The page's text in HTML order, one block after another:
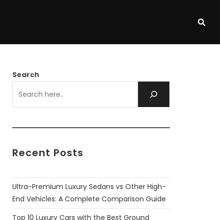
Search
Recent Posts
Ultra-Premium Luxury Sedans vs Other High-
End Vehicles: A Complete Comparison Guide
Top 10 Luxury Cars with the Best Ground